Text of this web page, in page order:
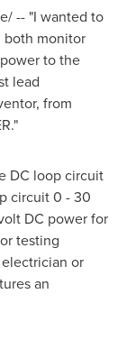
-- "I wanted to
both monitor
to the
lead
from
DC loop circuit
circuit 0 - 30
DC power for
testing
or
an